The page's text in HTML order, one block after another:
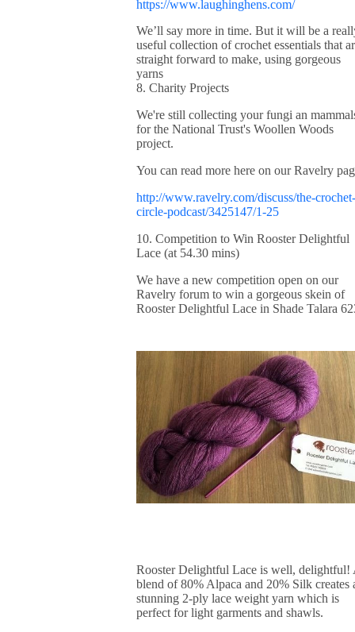
https://www.laughinghens.com/
We’ll say more in time. But it will be a
useful collection of crochet essentials that
straight forward to make, using gorgeous
yarns
8. Charity Projects
We're still collecting your fungi an
for the National Trust's Woollen Woods
project.
You can read more here on our Ravelry
http://www.ravelry.com/discuss/the-crochet-
circle-podcast/3425147/1-25
10. Competition to Win Rooster Delightful
Lace (at 54.30 mins)
We have a new competition open on our
Ravelry forum to win a gorgeous skein of
Rooster Delightful Lace in Shade Talara
Rooster Delightful Lace is well, delightful!
blend of 80% Alpaca and 20% Silk creates
stunning 2-ply lace weight yarn which is
perfect for light garments and shawls.